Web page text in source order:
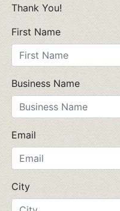
Thank You!
First Name
Business Name
Email
City